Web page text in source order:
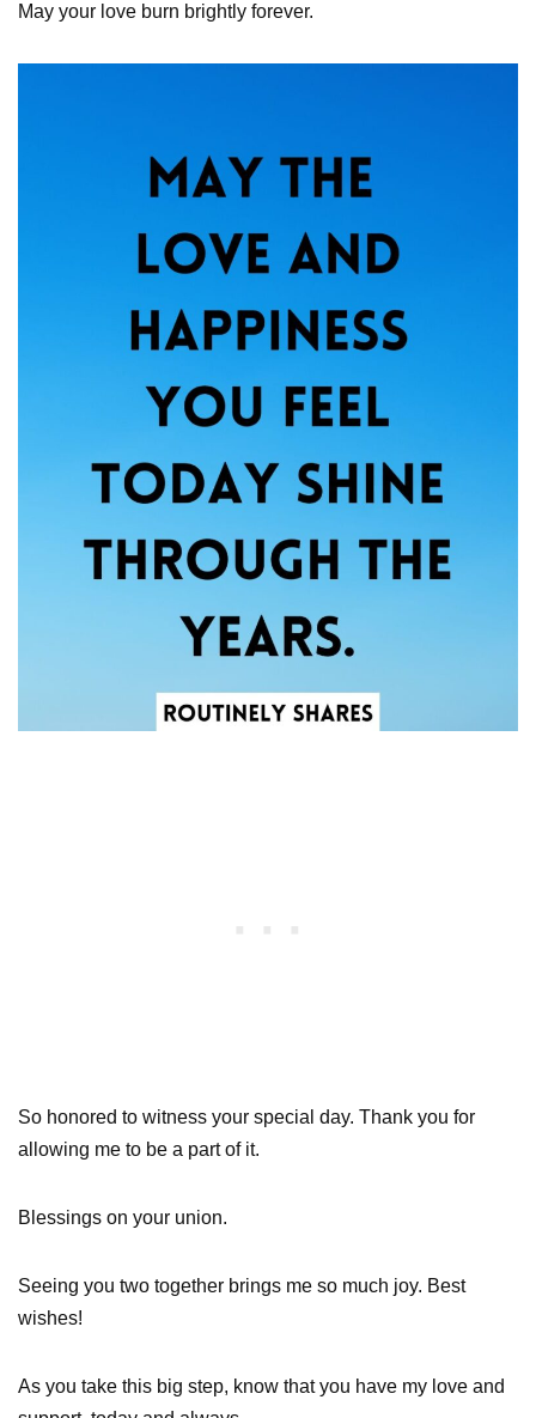
May your love burn brightly forever.
So honored to witness your special day. Thank you for
allowing me to be a part of it.
Blessings on your union.
Seeing you two together brings me so much joy. Best
wishes!
As you take this big step, know that you have my love and